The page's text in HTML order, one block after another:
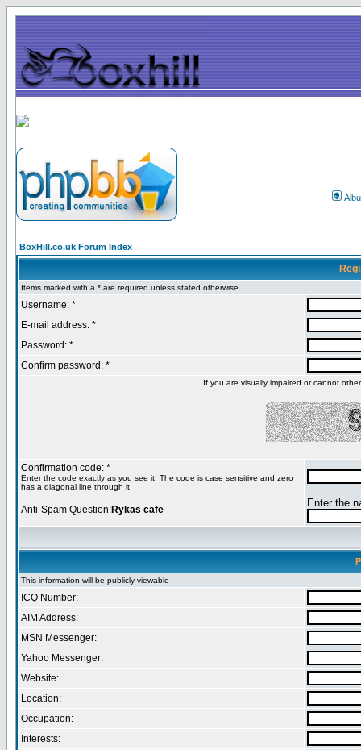
BoxHill.co.uk Forum Index
Items marked with a * are required unless stated otherwise.
Username: *
E-mail address: *
Password: *
Confirm password: *
If you are visually impaired or cannot
Confirmation code: *
Enter the code exactly as you see it. The code is case sensitive and zero
has a diagonal line through it.
Anti-Spam Question:Rykas cafe
Enter the
This information will be publicly viewable
ICQ Number:
AIM Address:
MSN Messenger:
Yahoo Messenger:
Website:
Location:
Occupation:
Interests: